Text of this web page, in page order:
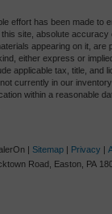
effort has been made to
site, absolute accuracy
appearing on it,
either express or
applicable tax, title, and
currently in our
within a reasonable
| Sitemap | Privacy |
Road, Easton, PA